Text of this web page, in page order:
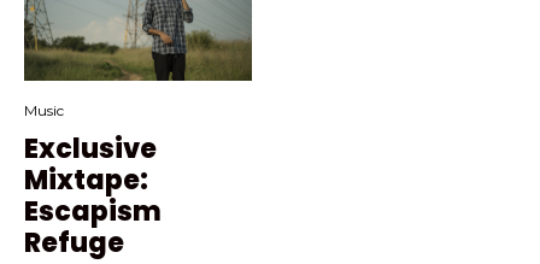
Music
Exclusive
Mixtape:
Escapism
Refuge